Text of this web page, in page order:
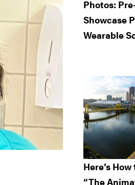
Photos:
Showcase
Wearable
Here’s
“The